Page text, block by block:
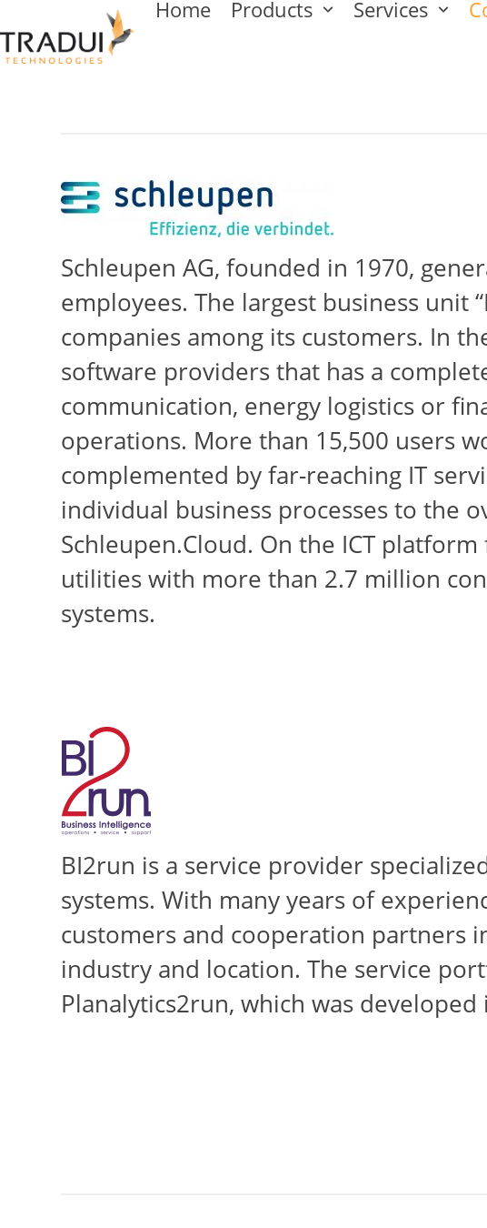
to
Home Products Services
Schleupen AG, founded in 1970,
employees. The largest business unit
companies among its customers. In
software providers that has a
communication, energy logistics or
operations. More than 15,500 users
complemented by far-reaching IT
individual business processes to the
Schleupen.Cloud. On the ICT
utilities with more than 2.7 million
systems.
BI2run is a service provider
systems. With many years of
customers and cooperation partners
industry and location. The service
Planalytics2run, which was